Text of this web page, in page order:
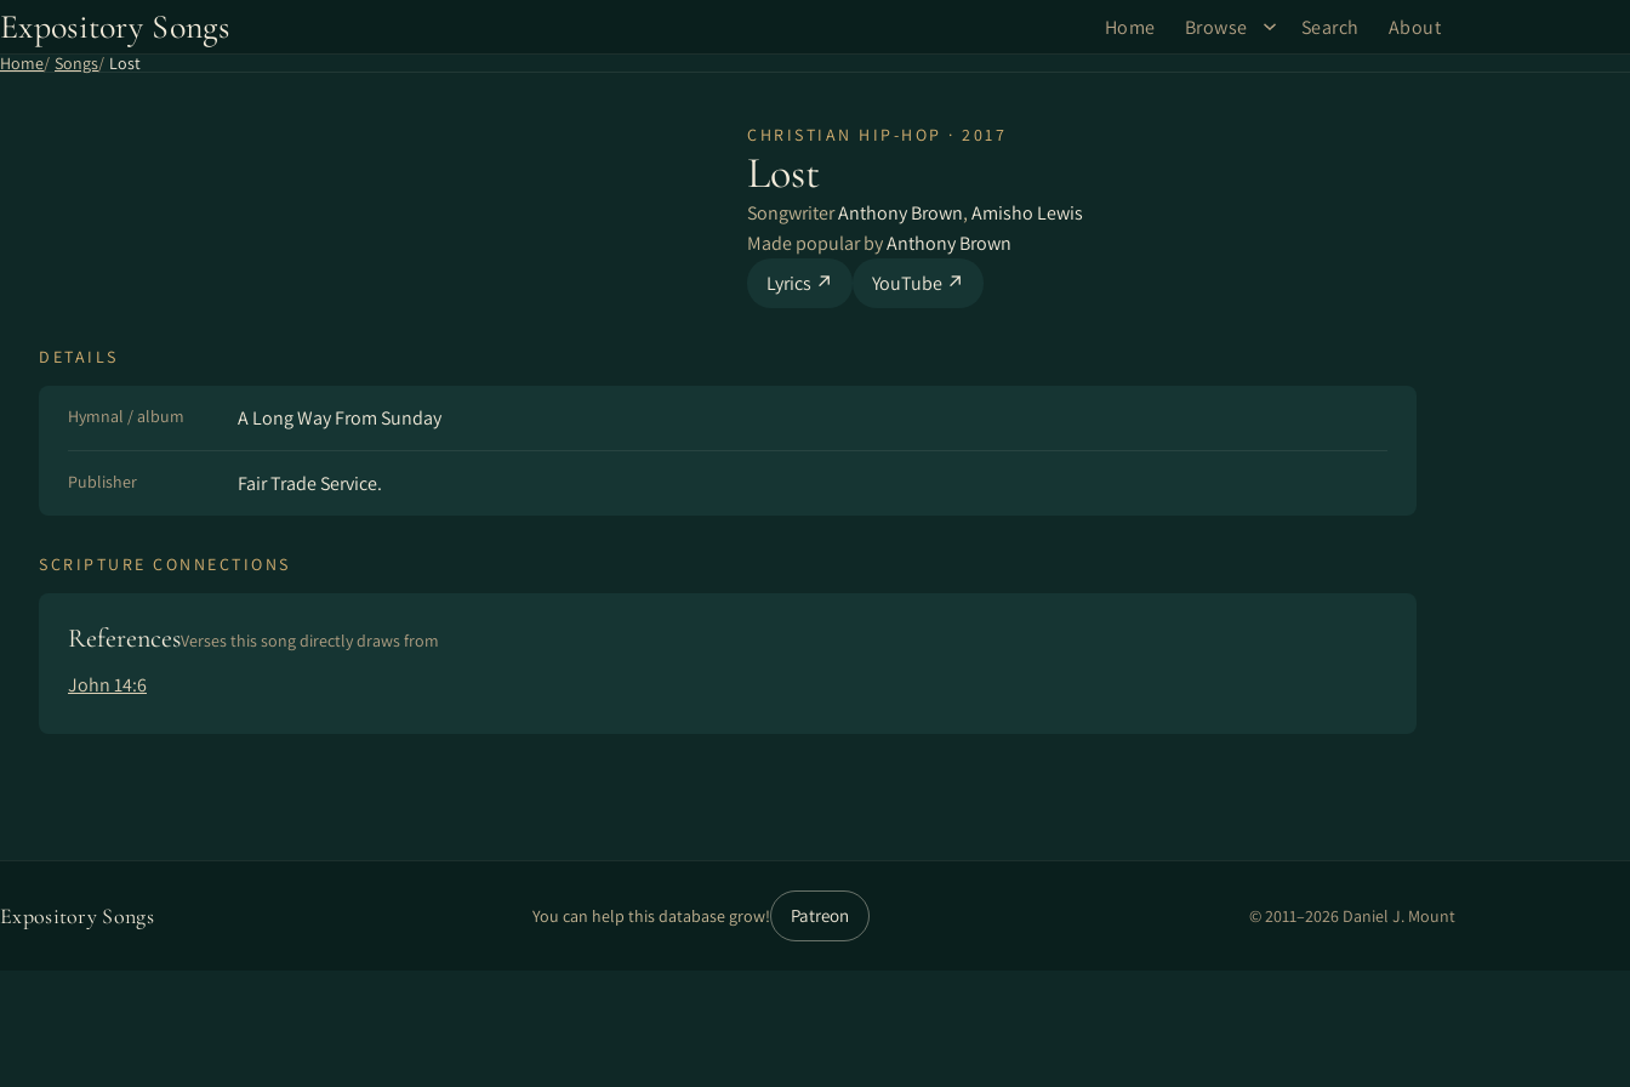
Expository Songs Home Browse Search About
Home Songs Lost
CHRISTIAN HIP-HOP · 2017
Lost
SongwriterAnthony Brown,Amisho Lewis
Made popular byAnthony Brown
Lyrics ↗
YouTube ↗
DETAILS
Hymnal / album A Long Way From Sunday
Publisher Fair Trade Service.
SCRIPTURE CONNECTIONS
ReferencesVerses this song directly draws from
John 14:6
Expository Songs You can help this database grow! Patreon © 2011–2026 Daniel J. Mount